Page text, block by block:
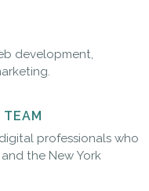
development,
TEAM
professionals who
the New York